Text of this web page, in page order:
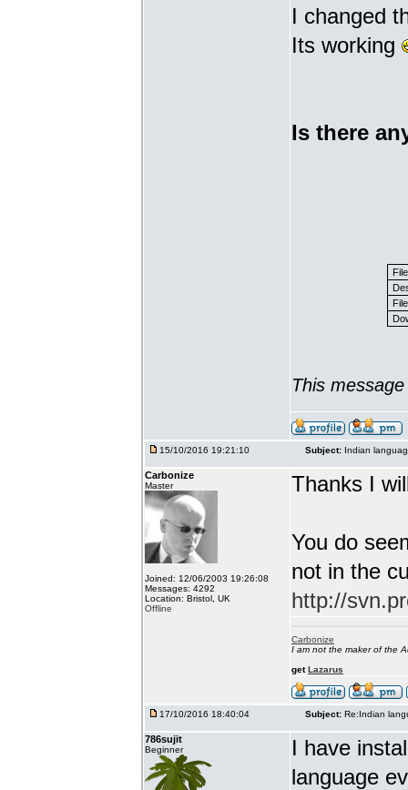
I changed
Its working
Is there
This
15/10/2016 19:21:10 Subject: Indian
Carbonize
Master
Joined: 12/06/2003 19:26:08
Messages: 4292
Location: Bristol, UK
Offline
Thanks I
You do
not in the
http://
Carbonize
I am not the maker of the
getLazarus
17/10/2016 18:40:04 Subject: Re:Indian
786sujit
Beginner
I have
language